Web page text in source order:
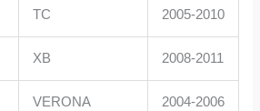
TC 2005-2010
XB 2008-2011
VERONA 2004-2006